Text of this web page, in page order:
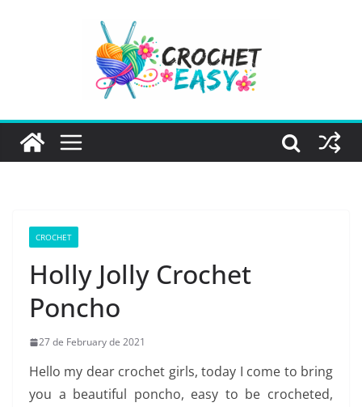
CROCHET
Holly Jolly Crochet
Poncho
27 de February de 2021
Hello my dear crochet girls, today I come to bring
you a beautiful poncho, easy to be crocheted,